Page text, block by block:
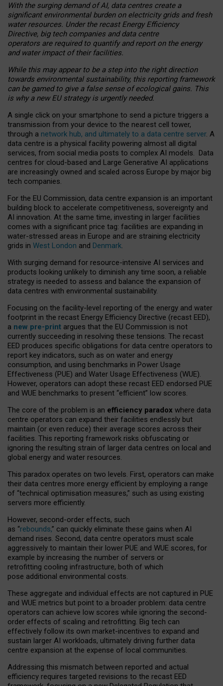
With the surging demand of AI, data centres create a
significant environmental burden on electricity grids and fresh
water resources. Under the recast Energy Efficiency
Directive, big tech companies and data centre
operators are required to quantify and report on the energy
and water impact of their facilities.
While this may appear to be a step into the right direction
towards environmental sustainability, this reporting framework
can be gamed to give a false sense of ecological gains. This
is why a new EU strategy is urgently needed.
A single click on your smartphone to send a picture triggers a
transmission from your device to the nearest cell tower,
through a network hub, and ultimately to a data centre server. A
data centre is a physical facility powering almost all digital
services, from social media posts to complex AI models. Data
centres for cloud-based and Large Generative AI applications
are increasingly owned and scaled across Europe by major big
tech companies.
For the EU Commission, data centre expansion is an important
building block to accelerate competitiveness, sovereignty and
AI innovation. At the same time, investing in larger facilities
comes with a significant price tag: facilities are expanding in
water-stressed areas in Europe and are straining electricity
grids in West London and Denmark.
With surging demand for resource-intensive AI services and
products looking unlikely to diminish any time soon, a reliable
strategy is needed to assess and balance the expansion of
data centres with environmental sustainability.
Focusing on the facility-level reporting of the energy and water
footprint in the recast Energy Efficiency Directive (recast EED),
a new pre-print argues that the EU Commission is not
currently succeeding in resolving these tensions. The recast
EED produces specific obligations for data centre operators to
report key indicators, such as on water and energy
consumption, and using benchmarks in Power Usage
Effectiveness (PUE) and Water Usage Effectiveness (WUE).
However, operators can adopt these recast EED endorsed PUE
and WUE benchmarks to present “efficient” low scores.
The core of the problem is an efficiency paradox where data
centre operators can expand their facilities endlessly but
maintain (or even reduce) their average scores across their
facilities. This reporting framework risks obfuscating or
ignoring the resulting strain of larger data centres on local and
global energy and water resources.
This paradox operates on two levels. First, operators can make
their data centres more energy efficient by employing a range
of “technical optimisation measures,” such as using existing
servers more efficiently.
However, second-order effects, such
as “rebounds,” can quickly eliminate these gains when AI
demand rises. Second, data centre operators must scale
aggressively to maintain their lower PUE and WUE scores, for
example by increasing the number of servers or
retrofitting cooling infrastructure, both of which
pose additional environmental costs.
These aggregate and individual effects are not captured in PUE
and WUE metrics but point to a broader problem: data centre
operators can achieve low scores while ignoring the second-
order effects of scaling and retrofitting. Big tech can
effectively follow its own market-incentives to expand and
sustain larger AI workloads, ultimately driving further data
centre expansion at the expense of local communities.
Addressing this mismatch between reported and actual
efficiency requires targeted revisions to the recast EED